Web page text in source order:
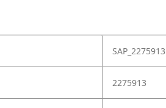
SAP_2275913
2275913